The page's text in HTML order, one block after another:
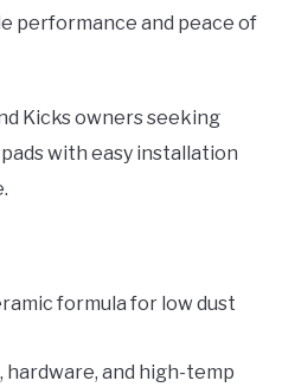
performance and peace of
Kicks owners seeking
with easy installation
formula for low dust
hardware, and high-temp